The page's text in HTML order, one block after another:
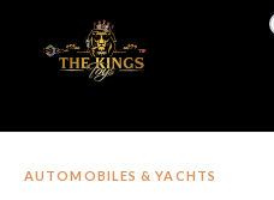
AUTOMOBILES & YACHTS